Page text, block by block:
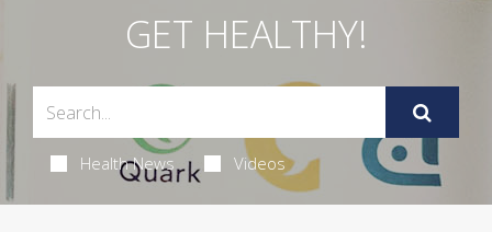
GET HEALTHY!
Health News Videos